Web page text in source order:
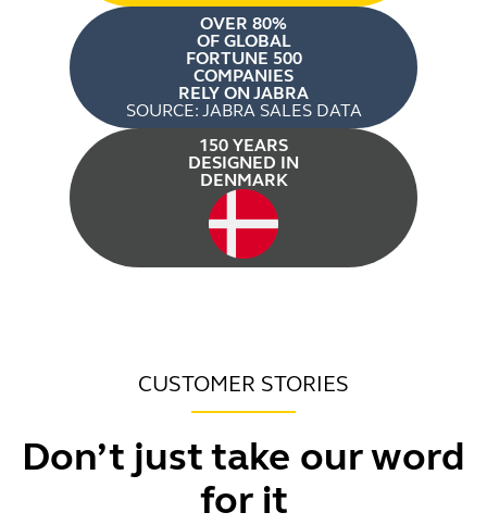
OVER 80%
OF GLOBAL
FORTUNE 500
COMPANIES
RELY ON JABRA
SOURCE: JABRA SALES DATA
150 YEARS
DESIGNED IN
DENMARK
CUSTOMER STORIES
Don’t just take our word
for it